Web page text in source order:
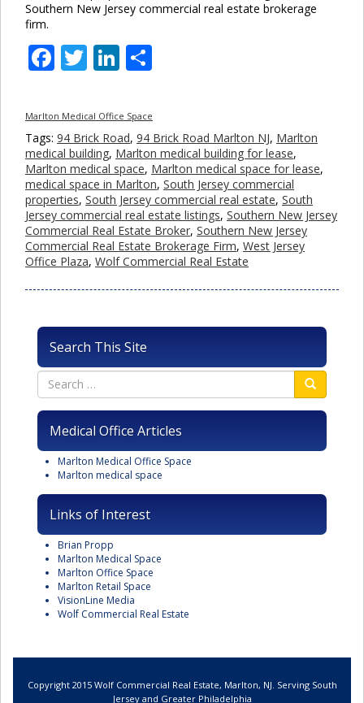
Southern New Jersey commercial real estate brokerage
firm.
Facebook
TwitterLinkedIn
Marlton Medical Office Space
Tags: 94 Brick Road, 94 Brick Road Marlton NJ, Marlton
medical building, Marlton medical building for lease,
Marlton medical space, Marlton medical space for lease,
medical space in Marlton, South Jersey commercial
properties, South Jersey commercial real estate, South
Jersey commercial real estate listings, Southern New Jersey
Commercial Real Estate Broker, Southern New Jersey
Commercial Real Estate Brokerage Firm, West Jersey
Office Plaza, Wolf Commercial Real Estate
Search This Site
Medical Office Articles
Marlton Medical Office Space
Marlton medical space
Links of Interest
Brian Propp
Marlton Medical Space
Marlton Office Space
Marlton Retail Space
VisionLine Media
Wolf Commercial Real Estate
Copyright 2015 Wolf Commercial Real Estate, Marlton, NJ. Serving South
Jersey and Greater Philadelphia